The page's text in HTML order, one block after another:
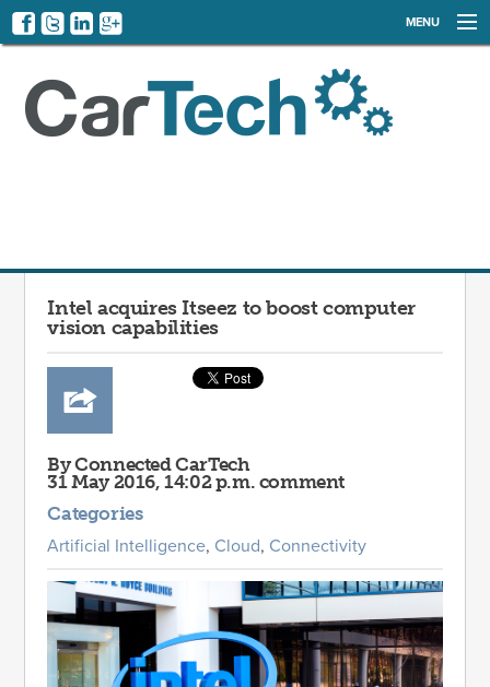
MENU
EVENTS
Intel acquires Itseez to boost computer
vision capabilities
By Connected CarTech
31 May 2016, 14:02 p.m. comment
Categories
Artificial Intelligence, Cloud, Connectivity